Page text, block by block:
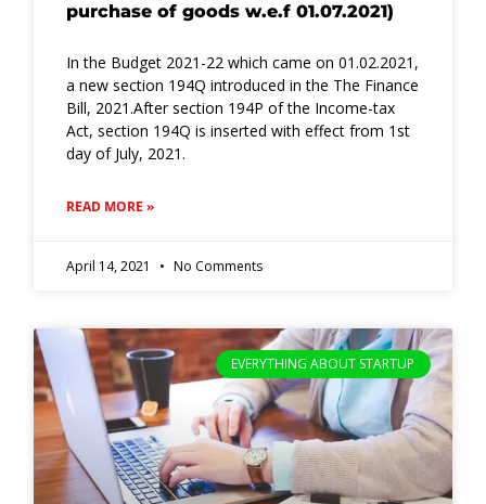
purchase of goods w.e.f 01.07.2021)
In the Budget 2021-22 which came on 01.02.2021,
a new section 194Q introduced in the The Finance
Bill, 2021.After section 194P of the Income-tax
Act, section 194Q is inserted with effect from 1st
day of July, 2021.
READ MORE »
April 14, 2021 No Comments
EVERYTHING ABOUT STARTUP